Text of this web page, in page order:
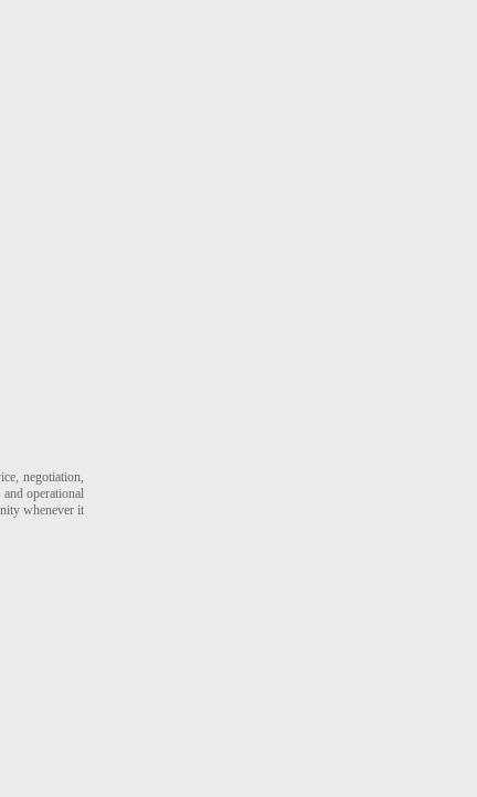
negotiation,
operational
whenever it